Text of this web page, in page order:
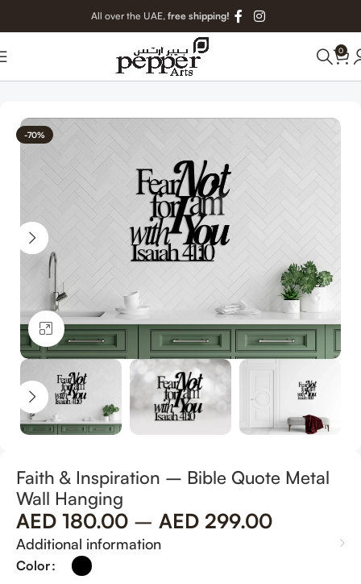
All over the UAE, free shipping!
0
Christian Metal Art
-70%
Click to enlarge
Faith & Inspiration – Bible Quote Metal
Wall Hanging
AED 180.00 – AED 299.00
Additional information
Color